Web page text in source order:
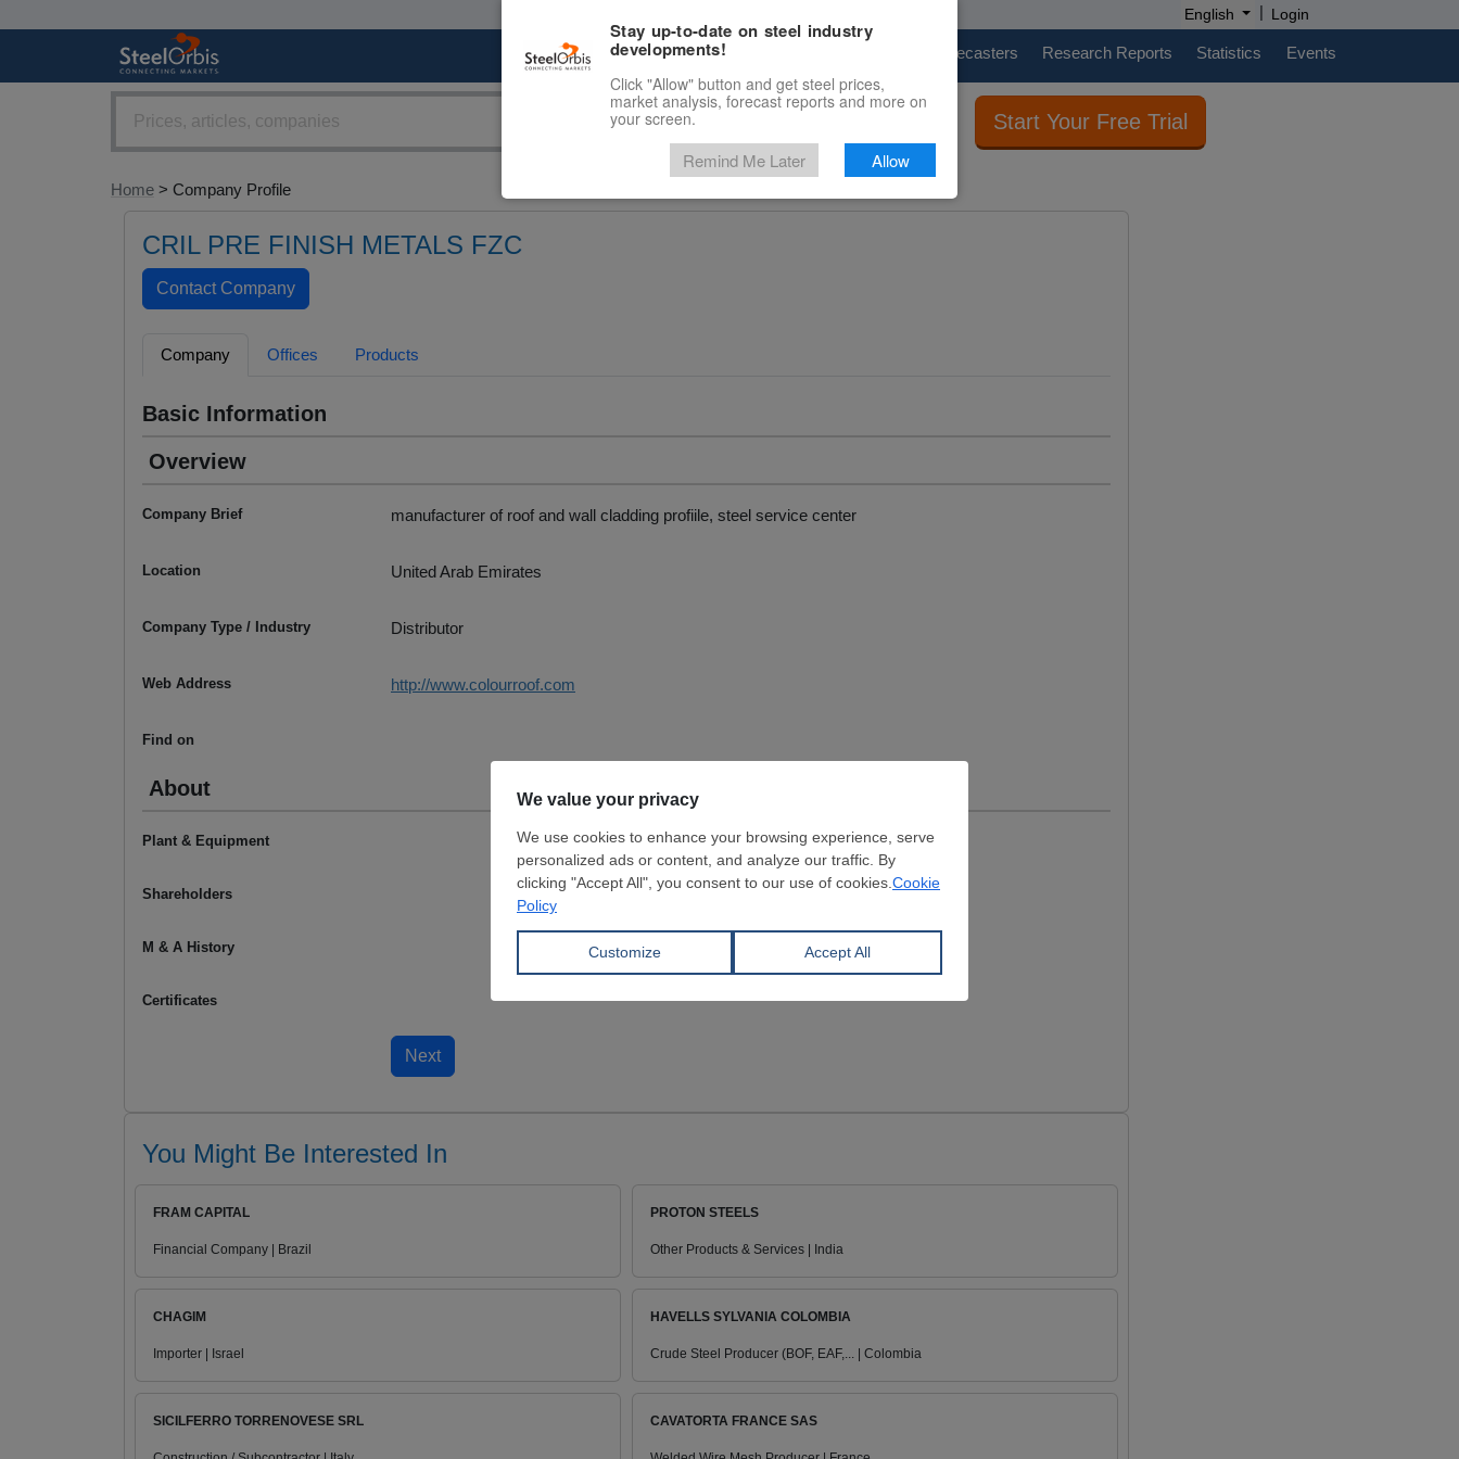
English | Login
Marketplace Price Forecasters Research Reports Statistics Events
Start Your Free Trial
Home > Company Profile
CRIL PRE FINISH METALS FZC
Company Offices Products
Basic Information
Overview
Company Brief manufacturer of roof and wall cladding profiile, steel service center
Location United Arab Emirates
Company Type / Industry Distributor
Web Address http://www.colourroof.com
Find on
About
Plant & Equipment
Shareholders
M & A History
Certificates
You Might Be Interested In
FRAM CAPITAL
Financial Company | Brazil
PROTON STEELS
Other Products & Services | India
CHAGIM
Importer | Israel
HAVELLS SYLVANIA COLOMBIA
Crude Steel Producer (BOF, EAF,... | Colombia
SICILFERRO TORRENOVESE SRL CAVATORTA FRANCE SAS
Stay up-to-date on steel industry
developments!
Click "Allow" button and get steel prices,
market analysis, forecast reports and more on
your screen.
Remind Me Later Allow